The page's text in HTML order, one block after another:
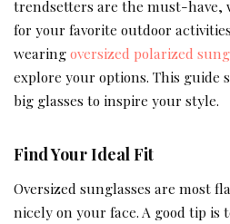
trendsetters are the must-have,
for your favorite outdoor
wearingoversized polarized
explore your options. This guide
big glasses to inspire your style.
Find Your Ideal Fit
Oversized sunglasses are most
nicely on your face. A good tip is